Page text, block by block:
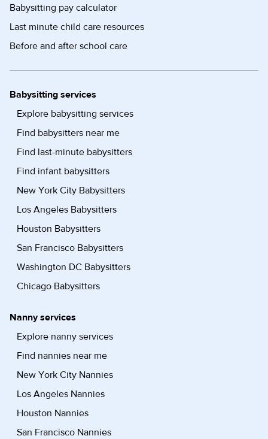
Babysitting pay calculator
Last minute child care resources
Before and after school care
Babysitting services
Explore babysitting services
Find babysitters near me
Find last-minute babysitters
Find infant babysitters
New York City Babysitters
Los Angeles Babysitters
Houston Babysitters
San Francisco Babysitters
Washington DC Babysitters
Chicago Babysitters
Nanny services
Explore nanny services
Find nannies near me
New York City Nannies
Los Angeles Nannies
Houston Nannies
San Francisco Nannies